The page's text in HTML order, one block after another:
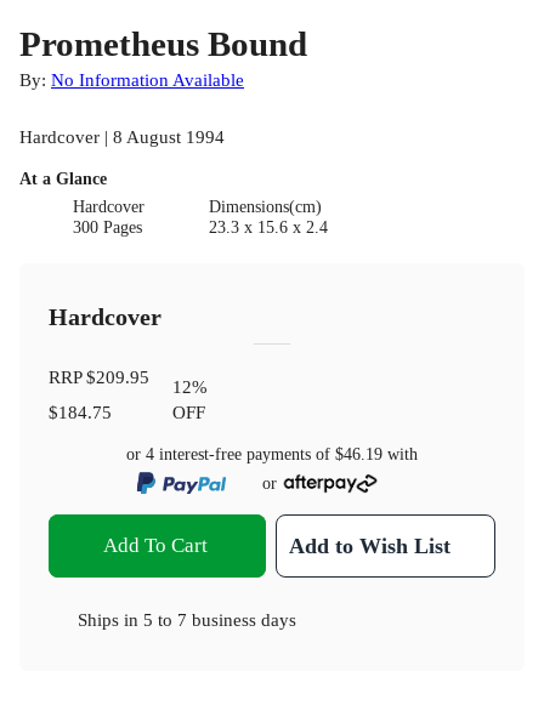
Prometheus Bound
By: No Information Available
Hardcover | 8 August 1994
At a Glance
Hardcover
300 Pages
Dimensions(cm)
23.3 x 15.6 x 2.4
Hardcover
RRP$209.95
$184.75
12%
OFF
or 4 interest-free payments of $46.19 with
or
Add To Cart Add to Wish List
Ships in 5 to 7 business days